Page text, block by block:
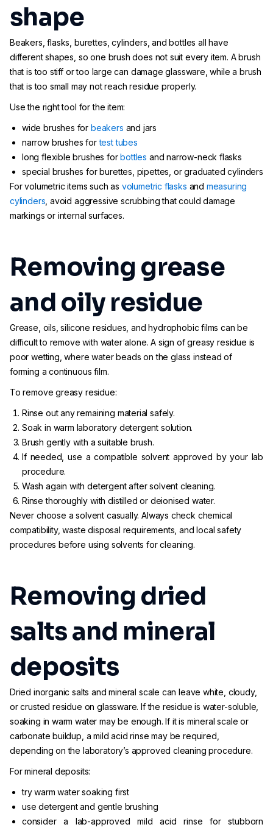
shape
Beakers, flasks, burettes, cylinders, and bottles all have
different shapes, so one brush does not suit every item. A brush
that is too stiff or too large can damage glassware, while a brush
that is too small may not reach residue properly.
Use the right tool for the item:
wide brushes for beakers and jars
narrow brushes fortest tubes
long flexible brushes forbottles and narrow-neck flasks
special brushes for burettes, pipettes, or graduated cylinders
For volumetric items such as volumetric flasks and measuring
cylinders , avoid aggressive scrubbing that could damage
markings or internal surfaces.
Removing grease
and oily residue
Grease, oils, silicone residues, and hydrophobic films can be
difficult to remove with water alone. A sign of greasy residue is
poor wetting, where water beads on the glass instead of
forming a continuous film.
To remove greasy residue:
Rinse out any remaining material safely.
Soak in warm laboratory detergent solution.
Brush gently with a suitable brush.
If needed, use a compatible solvent approved by your lab
procedure.
Wash again with detergent after solvent cleaning.
Rinse thoroughly with distilled or deionised water.
Never choose a solvent casually. Always check chemical
compatibility, waste disposal requirements, and local safety
procedures before using solvents for cleaning.
Removing dried
salts and mineral
deposits
Dried inorganic salts and mineral scale can leave white, cloudy,
or crusted residue on glassware. If the residue is water-soluble,
soaking in warm water may be enough. If it is mineral scale or
carbonate buildup, a mild acid rinse may be required,
depending on the laboratory’s approved cleaning procedure.
For mineral deposits:
try warm water soaking first
use detergent and gentle brushing
consider a lab-approved mild acid rinse for stubborn